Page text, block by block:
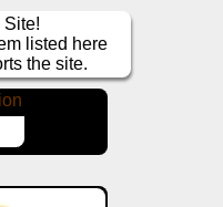
Site!
listed here
the site.